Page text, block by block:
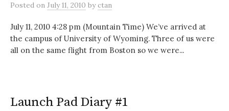
Posted on July 11, 2010 byctan
July 11, 2010 4:28 pm (Mountain Time) We’ve arrived at
the campus of University of Wyoming. Three of us were
all on the same flight from Boston so we were...
Launch Pad Diary #1